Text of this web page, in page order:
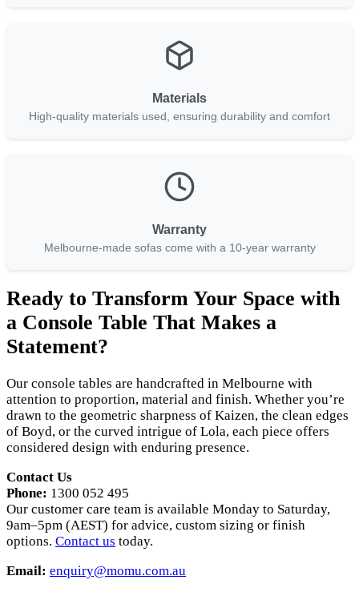
Materials
High-quality materials used, ensuring durability and comfort
Warranty
Melbourne-made sofas come with a 10-year warranty
Ready to Transform Your Space with
a Console Table That Makes a
Statement?
Our console tables are handcrafted in Melbourne with
attention to proportion, material and finish. Whether you’re
drawn to the geometric sharpness of Kaizen, the clean edges
of Boyd, or the curved intrigue of Lola, each piece offers
considered design with enduring presence.
Contact Us
Phone: 1300 052 495
Our customer care team is available Monday to Saturday,
9am–5pm (AEST) for advice, custom sizing or finish
options. Contact us today.
Email: enquiry@momu.com.au